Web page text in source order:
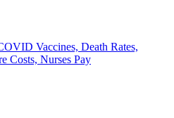
Vaccines, Death Rates,
Costs, Nurses Pay